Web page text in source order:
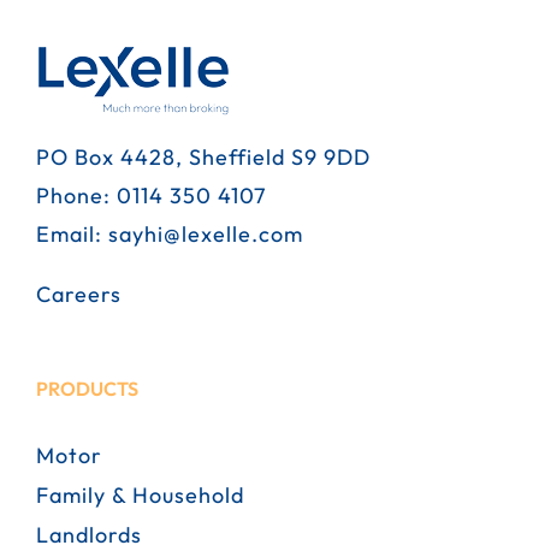
PO Box 4428, Sheffield S9 9DD
Phone: 0114 350 4107
Email: sayhi@lexelle.com
Careers
PRODUCTS
Motor
Family & Household
Landlords